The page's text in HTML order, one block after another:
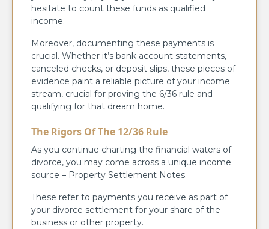
hesitate to count these funds as qualified
income.
Moreover, documenting these payments is
crucial. Whether it’s bank account statements,
canceled checks, or deposit slips, these pieces of
evidence paint a reliable picture of your income
stream, crucial for proving the 6/36 rule and
qualifying for that dream home.
The Rigors Of The 12/36 Rule
As you continue charting the financial waters of
divorce, you may come across a unique income
source – Property Settlement Notes.
These refer to payments you receive as part of
your divorce settlement for your share of the
business or other property.